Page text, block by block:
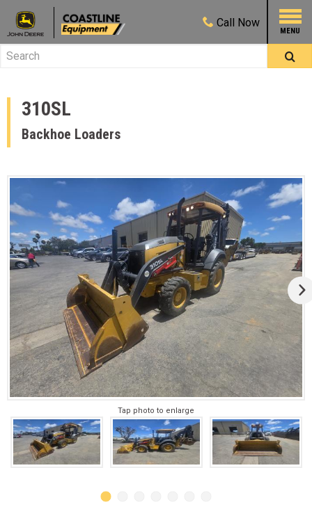
Call Now
310SL
Backhoe Loaders
Tap photo to enlarge